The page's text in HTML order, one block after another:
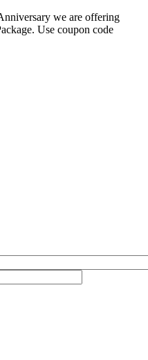
we are offering
Use coupon code